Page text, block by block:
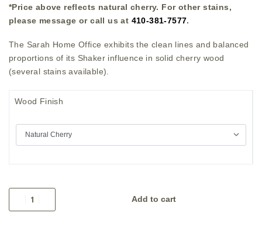
*Price above reflects natural cherry. For other stains,
please message or call us at 410-381-7577.
The Sarah Home Office exhibits the clean lines and balanced
proportions of its Shaker influence in solid cherry wood
(several stains available).
Wood Finish
Add to cart